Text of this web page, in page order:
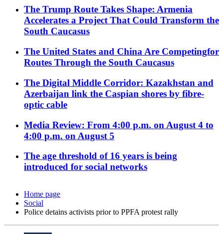
The Trump Route Takes Shape: Armenia
Accelerates a Project That Could Transform the
South Caucasus
The United States and China Are Competingfor
Routes Through the South Caucasus
The Digital Middle Corridor: Kazakhstan and
Azerbaijan link the Caspian shores by fibre-
optic cable
Media Review: From 4:00 p.m. on August 4 to
4:00 p.m. on August 5
The age threshold of 16 years is being
introduced for social networks
Home page
Social
Police detains activists prior to PPFA protest rally